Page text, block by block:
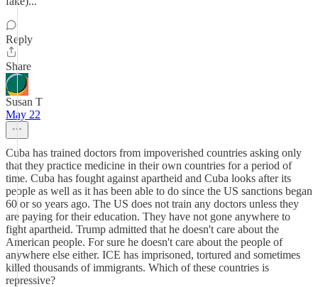
Reply
Share
Susan T
May 22
Cuba has trained doctors from impoverished countries asking only
that they practice medicine in their own countries for a period of
time. Cuba has fought against apartheid and Cuba looks after its
people as well as it has been able to do since the US sanctions began
60 or so years ago. The US does not train any doctors unless they
are paying for their education. They have not gone anywhere to
fight apartheid. Trump admitted that he doesn't care about the
American people. For sure he doesn't care about the people of
anywhere else either. ICE has imprisoned, tortured and sometimes
killed thousands of immigrants. Which of these countries is
repressive?